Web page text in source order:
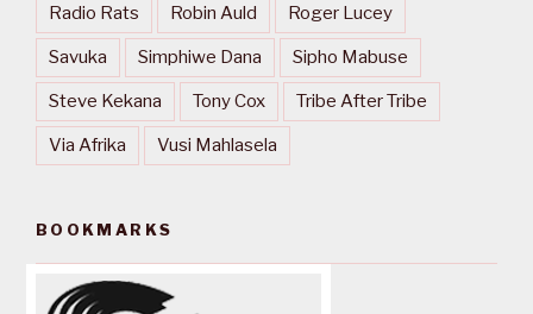
Radio Rats Robin Auld Roger Lucey
Savuka Simphiwe Dana Sipho Mabuse
Steve Kekana Tony Cox Tribe After Tribe
Via Afrika Vusi Mahlasela
BOOKMARKS